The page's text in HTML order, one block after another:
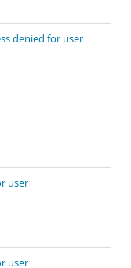
denied for user
user
user